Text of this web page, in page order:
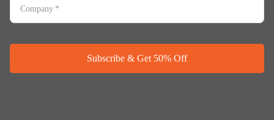
Company *
Subscribe & Get 50% Off